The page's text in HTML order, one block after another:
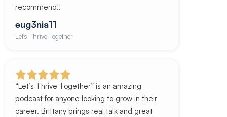
recommend!!
eug3nia11
Let's Thrive Together
“Let’s Thrive Together” is an amazing
podcast for anyone looking to grow in their
career. Brittany brings real talk and great